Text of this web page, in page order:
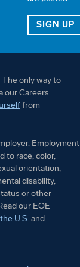
SIGN UP
only way to
our Careers
from
Employment
to race, color,
orientation,
disability,
or other
our EOE
U.S.and